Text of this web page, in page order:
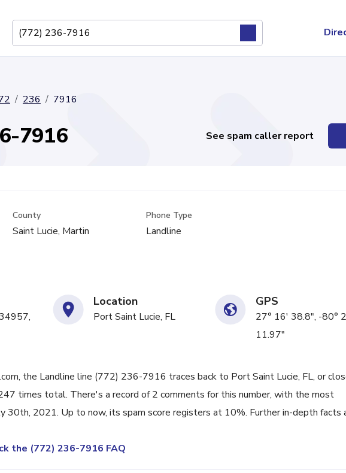
236 7916
7916 See spam caller report
County
Saint Lucie, Martin
Phone Type
Landline
Location
Port Saint Lucie, FL
GPS
27° 16' 38.8", -80°
11.97"
the Landline line (772) 236-7916 traces back to Port Saint Lucie, FL, or
times total. There's a record of 2 comments for this number, with the most
30th, 2021. Up to now, its spam score registers at 10%. Further in-depth facts
the (772) 236-7916 FAQ